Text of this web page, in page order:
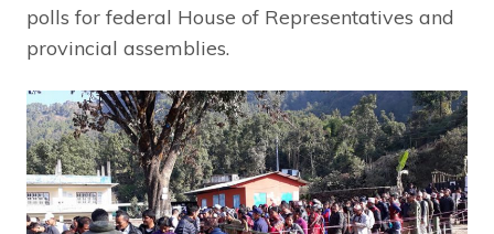
polls for federal House of Representatives and
provincial assemblies.